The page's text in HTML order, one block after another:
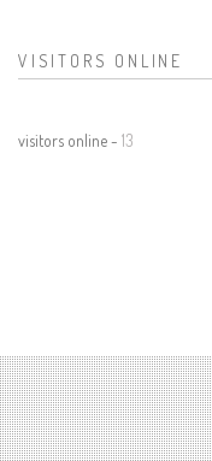
VISITORS ONLINE
visitors online - 13